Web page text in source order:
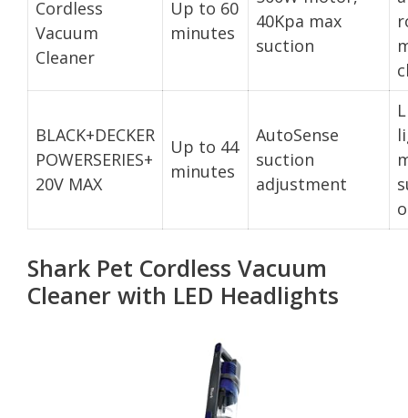
Cordless
Vacuum
Cleaner
Up to 60
minutes
40Kpa max
suction
BLACK+DECKER
POWERSERIES+
20V MAX
Up to 44
minutes
AutoSense
suction
adjustment
Shark Pet Cordless Vacuum
Cleaner with LED Headlights